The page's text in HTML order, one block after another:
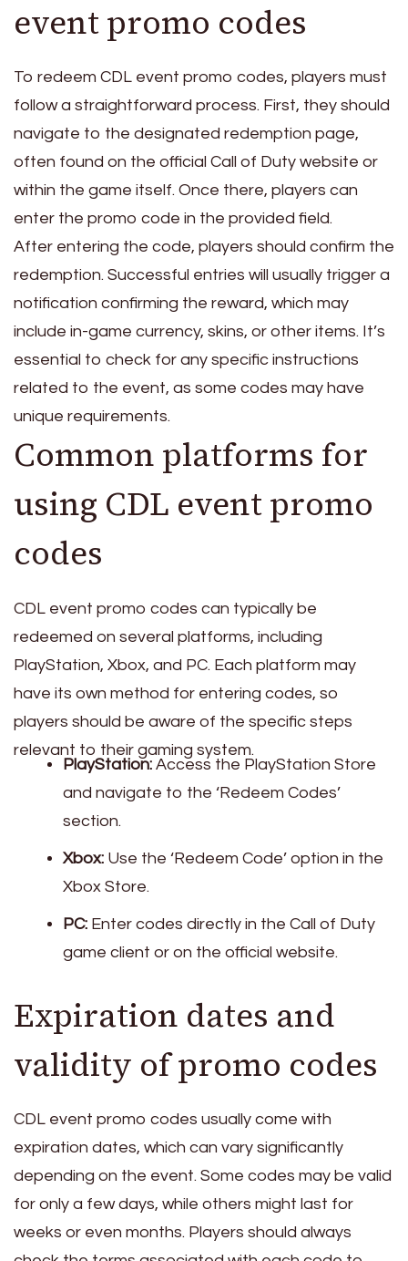
event promo codes
To redeem CDL event promo codes, players must
follow a straightforward process. First, they should
navigate to the designated redemption page,
often found on the official Call of Duty website or
within the game itself. Once there, players can
enter the promo code in the provided field.
After entering the code, players should confirm the
redemption. Successful entries will usually trigger a
notification confirming the reward, which may
include in-game currency, skins, or other items. It’s
essential to check for any specific instructions
related to the event, as some codes may have
unique requirements.
Common platforms for
using CDL event promo
codes
CDL event promo codes can typically be
redeemed on several platforms, including
PlayStation, Xbox, and PC. Each platform may
have its own method for entering codes, so
players should be aware of the specific steps
relevant to their gaming system.
PlayStation: Access the PlayStation Store
and navigate to the ‘Redeem Codes’
section.
Xbox: Use the ‘Redeem Code’ option in the
Xbox Store.
PC: Enter codes directly in the Call of Duty
game client or on the official website.
Expiration dates and
validity of promo codes
CDL event promo codes usually come with
expiration dates, which can vary significantly
depending on the event. Some codes may be valid
for only a few days, while others might last for
weeks or even months. Players should always